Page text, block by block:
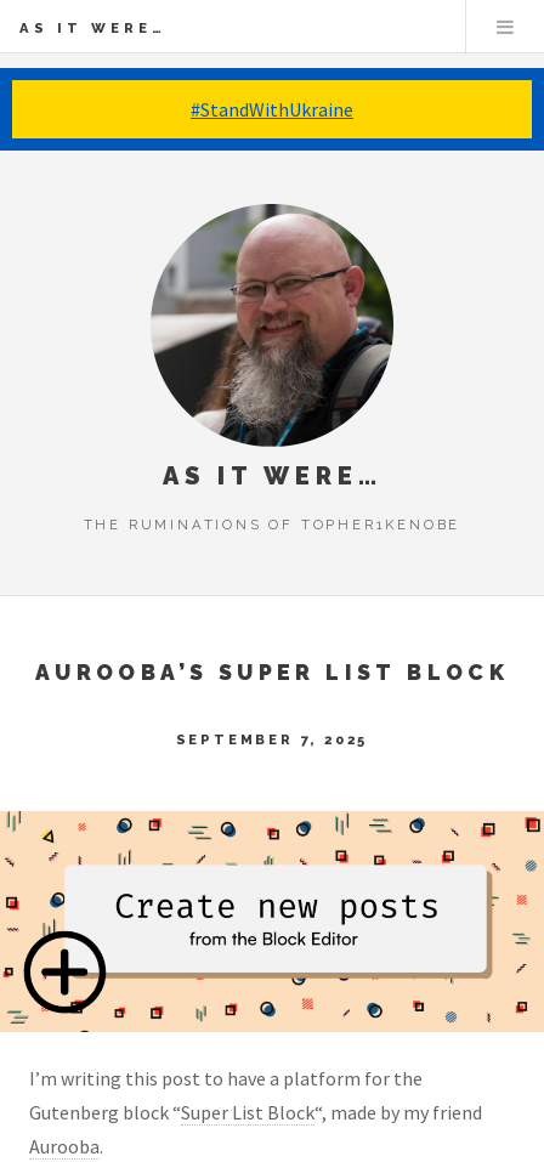
#StandWithUkraine
AS IT WERE…
AS IT WERE…
THE RUMINATIONS OF TOPHER1KENOBE
AUROOBA’S SUPER LIST BLOCK
SEPTEMBER 7, 2025
I’m writing this post to have a platform for the
Gutenberg block “Super List Block“, made by my friend
Aurooba.